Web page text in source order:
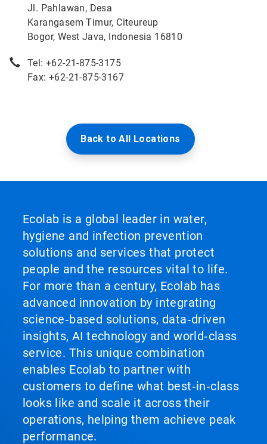
Jl. Pahlawan, Desa
Karangasem Timur, Citeureup
Bogor, West Java, Indonesia 16810
Tel: +62-21-875-3175
Fax: +62-21-875-3167
Back to All Locations
Ecolab is a global leader in water,
hygiene and infection prevention
solutions and services that protect
people and the resources vital to life.
For more than a century, Ecolab has
advanced innovation by integrating
science‑based solutions, data‑driven
insights, AI technology and world‑class
service. This unique combination
enables Ecolab to partner with
customers to define what best‑in‑class
looks like and scale it across their
operations, helping them achieve peak
performance.